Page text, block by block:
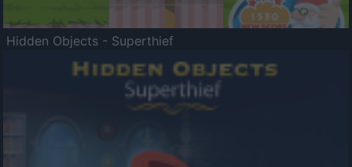
Hidden Objects - Superthief